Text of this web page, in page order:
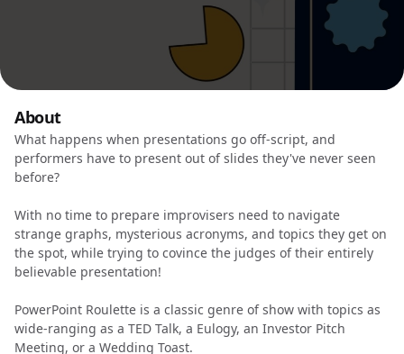
About
What happens when presentations go off-script, and
performers have to present out of slides they've never seen
before?
With no time to prepare improvisers need to navigate
strange graphs, mysterious acronyms, and topics they get on
the spot, while trying to covince the judges of their entirely
believable presentation!
PowerPoint Roulette is a classic genre of show with topics as
wide-ranging as a TED Talk, a Eulogy, an Investor Pitch
Meeting, or a Wedding Toast.